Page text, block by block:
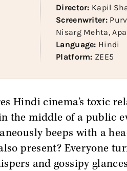
Director: Kapil
Screenwriter:
Nisarg Mehta,
Language: Hindi
Platform: ZEE5
Hindi cinema’s toxic
the middle of a public
beeps with a
present? Everyone
and gossipy